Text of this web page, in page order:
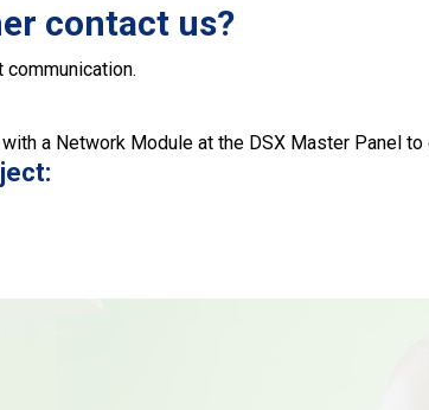
contact us?
a Network Module at the DSX Master Panel